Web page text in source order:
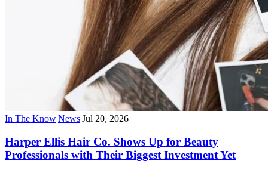
In The Know|News|Jul 20, 2026
Harper Ellis Hair Co. Shows Up for Beauty
Professionals with Their Biggest Investment Yet